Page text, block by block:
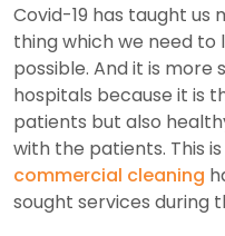
Covid-19 has taught us
thing which we need to
possible. And it is more
hospitals because it is
patients but also
with the patients. This
commercial cleaning
sought services during